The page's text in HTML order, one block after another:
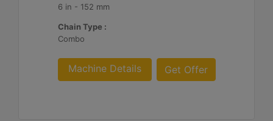
6 in - 152 mm
Chain Type :
Combo
Machine Details Get Offer